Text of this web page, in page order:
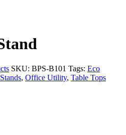
SKU: BPS-B101 Tags: Eco
, Office Utility, Table Tops